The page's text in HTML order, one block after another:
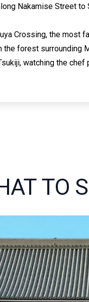
Nakamise Street
Crossing, the most
forest surrounding
watching the
TO